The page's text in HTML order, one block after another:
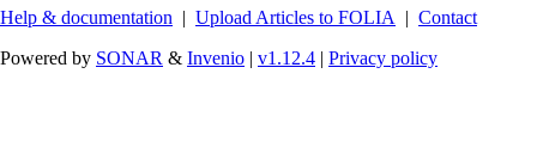
Help & documentation | Upload Articles to FOLIA | Contact
Powered by SONAR & Invenio | v1.12.4 | Privacy policy